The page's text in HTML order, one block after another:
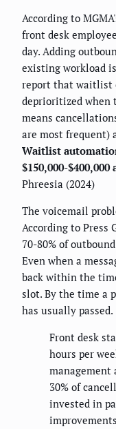
According to
front desk
day. Adding
existing workload
report that waitlist
deprioritized when
means
are most frequent)
Waitlist
$150,000-
Phreesia (2024)
The voicemail
According to Press
70-80% of
Even when a
back within the
slot. By the time a
has usually passed.
Front desk
hours per
30% of
invested in